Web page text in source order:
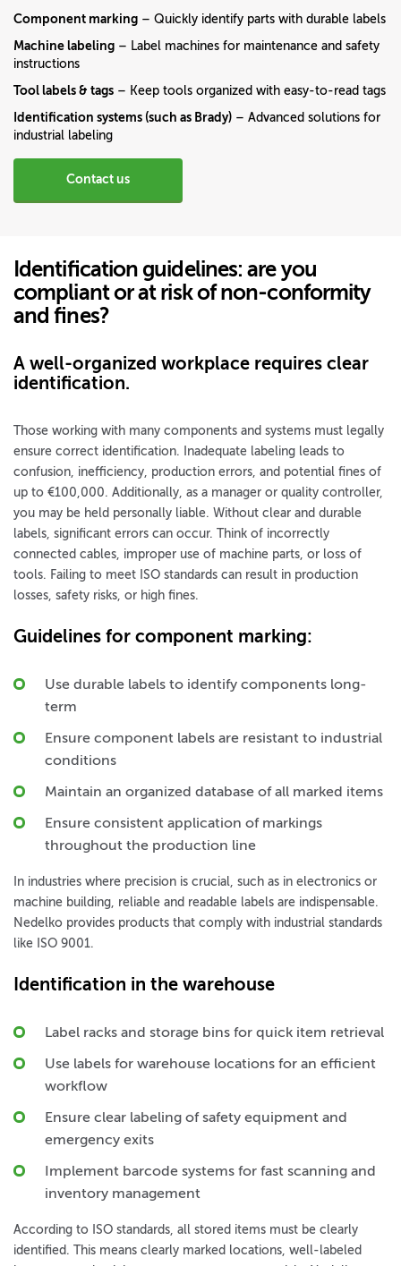
Component marking – Quickly identify parts with durable labels
Machine labeling – Label machines for maintenance and safety
instructions
Tool labels & tags – Keep tools organized with easy-to-read tags
Identification systems (such as Brady) – Advanced solutions for
industrial labeling
Contact us
Identification guidelines: are you
compliant or at risk of non-conformity
and fines?
A well-organized workplace requires clear
identification.
Those working with many components and systems must legally
ensure correct identification. Inadequate labeling leads to
confusion, inefficiency, production errors, and potential fines of
up to €100,000. Additionally, as a manager or quality controller,
you may be held personally liable. Without clear and durable
labels, significant errors can occur. Think of incorrectly
connected cables, improper use of machine parts, or loss of
tools. Failing to meet ISO standards can result in production
losses, safety risks, or high fines.
Guidelines for component marking:
Use durable labels to identify components long-
term
Ensure component labels are resistant to industrial
conditions
Maintain an organized database of all marked items
Ensure consistent application of markings
throughout the production line
In industries where precision is crucial, such as in electronics or
machine building, reliable and readable labels are indispensable.
Nedelko provides products that comply with industrial standards
like ISO 9001.
Identification in the warehouse
Label racks and storage bins for quick item retrieval
Use labels for warehouse locations for an efficient
workflow
Ensure clear labeling of safety equipment and
emergency exits
Implement barcode systems for fast scanning and
inventory management
According to ISO standards, all stored items must be clearly
identified. This means clearly marked locations, well-labeled